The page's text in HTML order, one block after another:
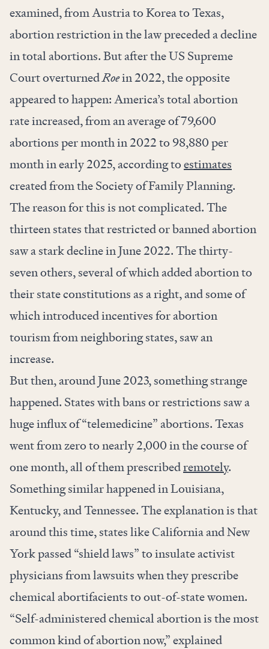
examined, from Austria to Korea to Texas,
abortion restriction in the law preceded a decline
in total abortions. But after the US Supreme
Court overturnedRoein 2022, the opposite
appeared to happen: America’s total abortion
rate increased, from an average of 79,600
abortions per month in 2022 to 98,880 per
month in early 2025, according toestimates
created from the Society of Family Planning.
The reason for this is not complicated. The
thirteen states that restricted or banned abortion
saw a stark decline in June 2022. The thirty-
seven others, several of which added abortion to
their state constitutions as a right, and some of
which introduced incentives for abortion
tourism from neighboring states, saw an
increase.
But then, around June 2023, something strange
happened. States with bans or restrictions saw a
huge influx of “telemedicine” abortions. Texas
went from zero to nearly 2,000 in the course of
one month, all of them prescribedremotely.
Something similar happened in Louisiana,
Kentucky, and Tennessee. The explanation is that
around this time, states like California and New
York passed “shield laws” to insulate activist
physicians from lawsuits when they prescribe
chemical abortifacients to out-of-state women.
“Self-administered chemical abortion is the most
common kind of abortion now,” explained